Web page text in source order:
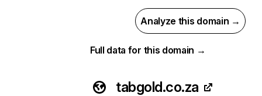
Analyze this domain →
Full data for this domain →
tabgold.co.za